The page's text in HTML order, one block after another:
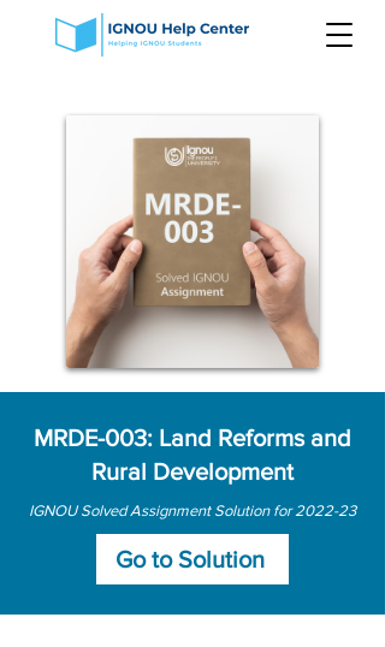
MRDE-003: Land Reforms and
Rural Development
IGNOU Solved Assignment Solution for 2022-23
Go to Solution